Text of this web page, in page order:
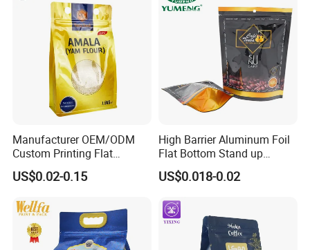
Manufacturer OEM/ODM
Custom Printing Flat
Bottom Stand up Pouch
Plastic Clear Transparent
Packaging Bag with
Window
US$0.02-0.15
High Barrier Aluminum Foil
Flat Bottom Stand up
Doypack Zipper Plastic
Food Packaging Bag for
US$0.018-0.02